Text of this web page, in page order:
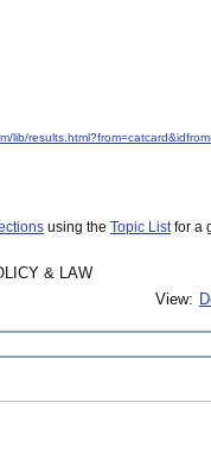
lib/
using the Topic Listfor a
& LAW
View: